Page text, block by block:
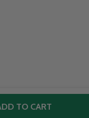
OF UNDEFINED
TO CART